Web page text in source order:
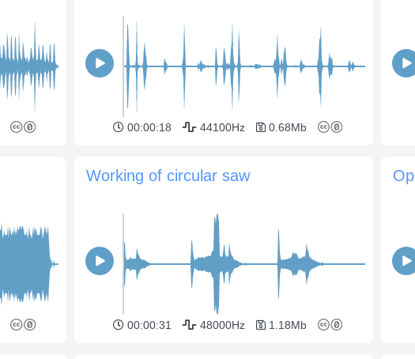
00:00:18 44100Hz 0.68Mb
Working of circular saw
00:00:31 48000Hz 1.18Mb